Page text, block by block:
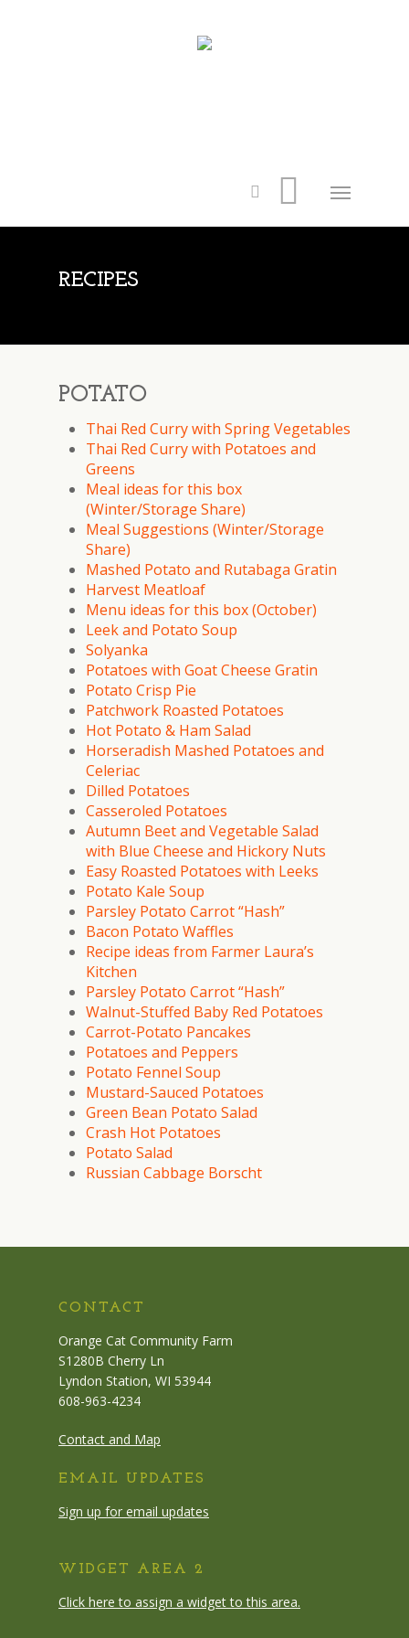
RECIPES
POTATO
Thai Red Curry with Spring Vegetables
Thai Red Curry with Potatoes and
Greens
Meal ideas for this box
(Winter/Storage Share)
Meal Suggestions (Winter/Storage
Share)
Mashed Potato and Rutabaga Gratin
Harvest Meatloaf
Menu ideas for this box (October)
Leek and Potato Soup
Solyanka
Potatoes with Goat Cheese Gratin
Potato Crisp Pie
Patchwork Roasted Potatoes
Hot Potato & Ham Salad
Horseradish Mashed Potatoes and
Celeriac
Dilled Potatoes
Casseroled Potatoes
Autumn Beet and Vegetable Salad
with Blue Cheese and Hickory Nuts
Easy Roasted Potatoes with Leeks
Potato Kale Soup
Parsley Potato Carrot “Hash”
Bacon Potato Waffles
Recipe ideas from Farmer Laura’s
Kitchen
Parsley Potato Carrot “Hash”
Walnut-Stuffed Baby Red Potatoes
Carrot-Potato Pancakes
Potatoes and Peppers
Potato Fennel Soup
Mustard-Sauced Potatoes
Green Bean Potato Salad
Crash Hot Potatoes
Potato Salad
Russian Cabbage Borscht
CONTACT
Orange Cat Community Farm
S1280B Cherry Ln
Lyndon Station, WI 53944
608-963-4234
Contact and Map
EMAIL UPDATES
Sign up for email updates
WIDGET AREA 2
Click here to assign a widget to this area.